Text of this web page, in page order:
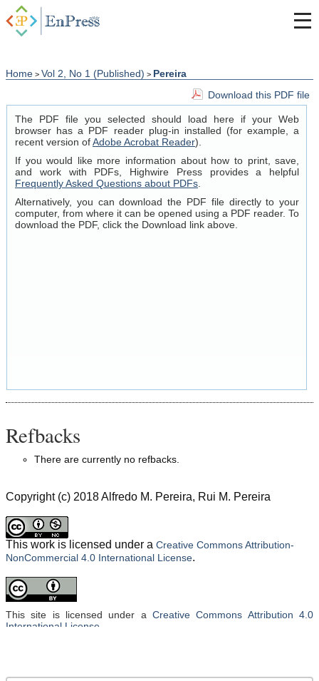
Home > Vol 2, No 1 (Published) > Pereira
Download this PDF file
The PDF file you selected should load here if your Web
browser has a PDF reader plug-in installed (for example, a
recent version ofAdobe Acrobat Reader).
If you would like more information about how to print, save,
and work with PDFs, Highwire Press provides a helpful
Frequently Asked Questions about PDFs
Alternatively, you can download the PDF file directly to your
computer, from where it can be opened using a PDF reader. To
download the PDF, click the Download link above.
Refbacks
There are currently no refbacks.
Copyright (c) 2018 Alfredo M. Pereira, Rui M. Pereira
This work is licensed under a Creative Commons Attribution-
NonCommercial 4.0 International License.
This site is licensed under a Creative Commons Attribution 4.0
International License